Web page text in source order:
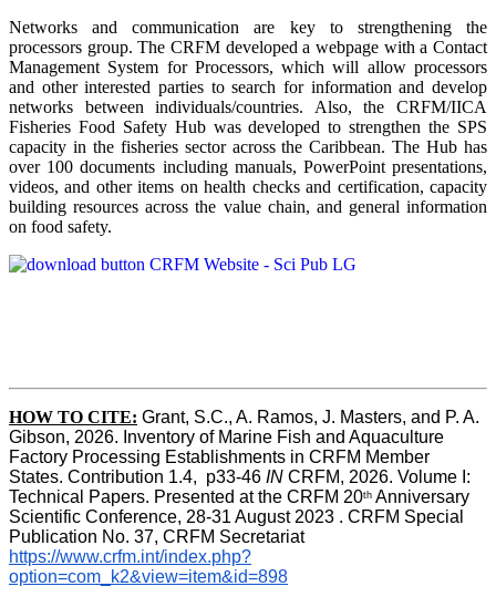
Networks and communication are key to strengthening the
processors group. The CRFM developed a webpage with a Contact
Management System for Processors, which will allow processors
and other interested parties to search for information and develop
networks between individuals/countries. Also, the CRFM/IICA
Fisheries Food Safety Hub was developed to strengthen the SPS
capacity in the fisheries sector across the Caribbean. The Hub has
over 100 documents including manuals, PowerPoint presentations,
videos, and other items on health checks and certification, capacity
building resources across the value chain, and general information
on food safety.
HOW TO CITE: Grant, S.C., A. Ramos, J. Masters, and P. A.
Gibson, 2026. Inventory of Marine Fish and Aquaculture
Factory Processing Establishments in CRFM Member
States. Contribution 1.4,  p33-46 IN CRFM, 2026. Volume I:
Technical Papers. Presented at the CRFM 20th Anniversary
Scientific Conference, 28-31 August 2023 . CRFM Special
Publication No. 37, CRFM Secretariat
https://www.crfm.int/index.php?
option=com_k2&view=item&id=898